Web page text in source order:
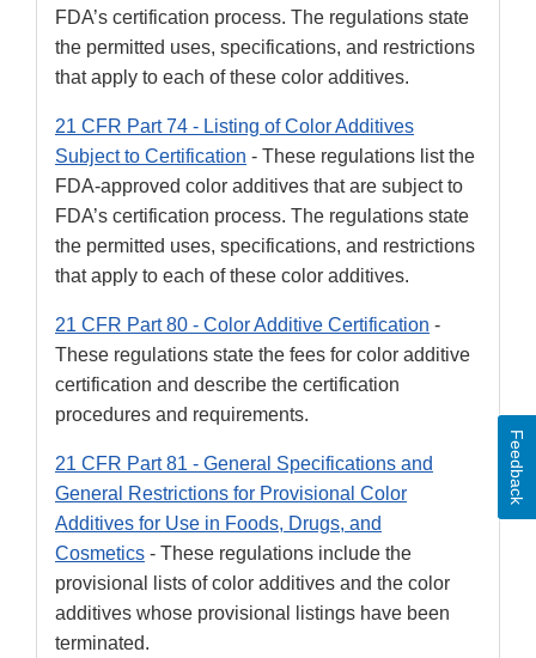
FDA’s certification process. The regulations state
the permitted uses, specifications, and restrictions
that apply to each of these color additives.
21 CFR Part 74 - Listing of Color Additives
Subject to Certification - These regulations list the
FDA-approved color additives that are subject to
FDA’s certification process. The regulations state
the permitted uses, specifications, and restrictions
that apply to each of these color additives.
21 CFR Part 80 - Color Additive Certification -
These regulations state the fees for color additive
certification and describe the certification
procedures and requirements.
21 CFR Part 81 - General Specifications and
General Restrictions for Provisional Color
Additives for Use in Foods, Drugs, and
Cosmetics - These regulations include the
provisional lists of color additives and the color
additives whose provisional listings have been
terminated.
Feedback